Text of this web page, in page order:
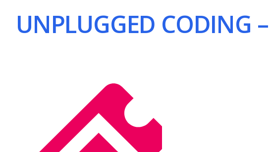
UNPLUGGED CODING